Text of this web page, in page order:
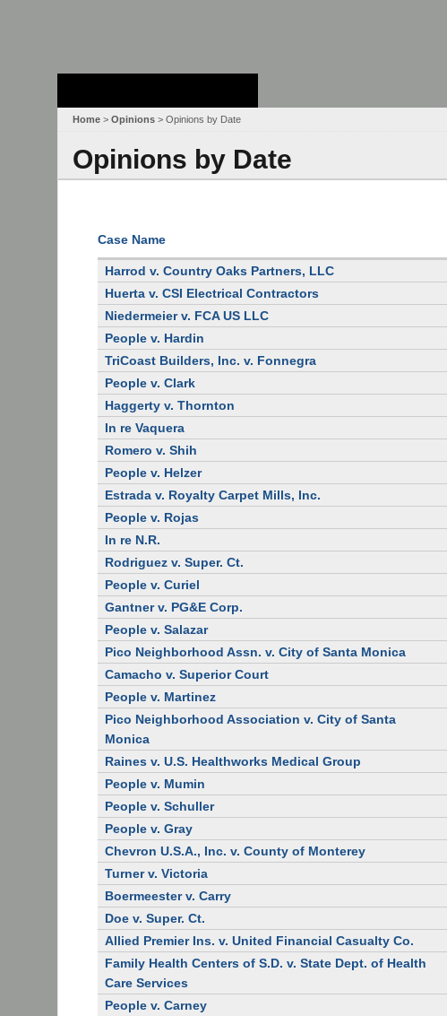
Home > Opinions > Opinions by Date
Opinions by Date
Case Name
Harrod v. Country Oaks Partners, LLC
Huerta v. CSI Electrical Contractors
Niedermeier v. FCA US LLC
People v. Hardin
TriCoast Builders, Inc. v. Fonnegra
People v. Clark
Haggerty v. Thornton
In re Vaquera
Romero v. Shih
People v. Helzer
Estrada v. Royalty Carpet Mills, Inc.
People v. Rojas
In re N.R.
Rodriguez v. Super. Ct.
People v. Curiel
Gantner v. PG&E Corp.
People v. Salazar
Pico Neighborhood Assn. v. City of Santa Monica
Camacho v. Superior Court
People v. Martinez
Pico Neighborhood Association v. City of Santa
Monica
Raines v. U.S. Healthworks Medical Group
People v. Mumin
People v. Schuller
People v. Gray
Chevron U.S.A., Inc. v. County of Monterey
Turner v. Victoria
Boermeester v. Carry
Doe v. Super. Ct.
Allied Premier Ins. v. United Financial Casualty Co.
Family Health Centers of S.D. v. State Dept. of Health
Care Services
People v. Carney